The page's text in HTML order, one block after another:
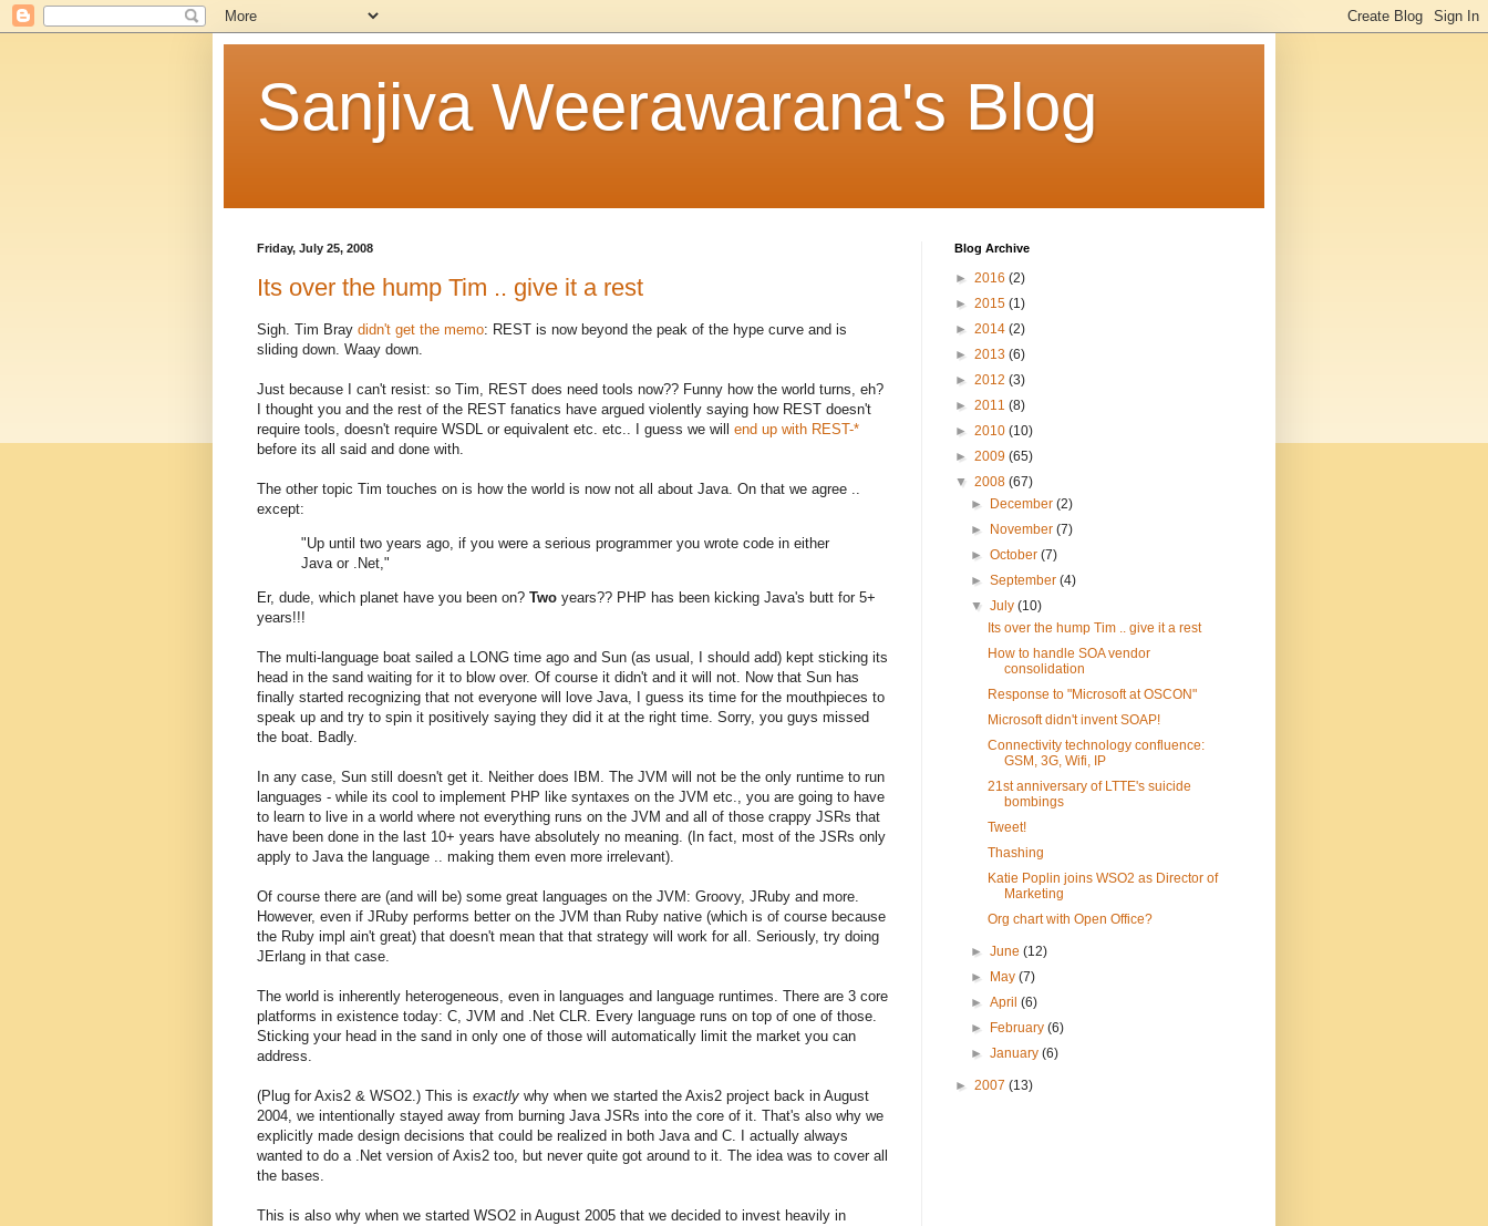
Sanjiva Weerawarana's Blog
Friday, July 25, 2008
Its over the hump Tim .. give it a rest
Sigh. Tim Bray didn't get the memo: REST is now beyond the peak of the hype curve and is
sliding down. Waay down.
Just because I can't resist: so Tim, REST does need tools now?? Funny how the world turns, eh?
I thought you and the rest of the REST fanatics have argued violently saying how REST doesn't
require tools, doesn't require WSDL or equivalent etc. etc.. I guess we will end up with REST-*
before its all said and done with.
The other topic Tim touches on is how the world is now not all about Java. On that we agree ..
except:
"Up until two years ago, if you were a serious programmer you wrote code in either
Java or .Net,"
Er, dude, which planet have you been on? Two years?? PHP has been kicking Java's butt for 5+
years!!!
The multi-language boat sailed a LONG time ago and Sun (as usual, I should add) kept sticking its
head in the sand waiting for it to blow over. Of course it didn't and it will not. Now that Sun has
finally started recognizing that not everyone will love Java, I guess its time for the mouthpieces to
speak up and try to spin it positively saying they did it at the right time. Sorry, you guys missed
the boat. Badly.
In any case, Sun still doesn't get it. Neither does IBM. The JVM will not be the only runtime to run
languages - while its cool to implement PHP like syntaxes on the JVM etc., you are going to have
to learn to live in a world where not everything runs on the JVM and all of those crappy JSRs that
have been done in the last 10+ years have absolutely no meaning. (In fact, most of the JSRs only
apply to Java the language .. making them even more irrelevant).
Of course there are (and will be) some great languages on the JVM: Groovy, JRuby and more.
However, even if JRuby performs better on the JVM than Ruby native (which is of course because
the Ruby impl ain't great) that doesn't mean that that strategy will work for all. Seriously, try doing
JErlang in that case.
The world is inherently heterogeneous, even in languages and language runtimes. There are 3 core
platforms in existence today: C, JVM and .Net CLR. Every language runs on top of one of those.
Sticking your head in the sand in only one of those will automatically limit the market you can
address.
(Plug for Axis2 & WSO2.) This is exactly why when we started the Axis2 project back in August
2004, we intentionally stayed away from burning Java JSRs into the core of it. That's also why we
explicitly made design decisions that could be realized in both Java and C. I actually always
wanted to do a .Net version of Axis2 too, but never quite got around to it. The idea was to cover all
the bases.
This is also why when we started WSO2 in August 2005 that we decided to invest heavily in
Blog Archive
► 2016 (2)
► 2015 (1)
► 2014 (2)
► 2013 (6)
► 2012 (3)
► 2011 (8)
► 2010 (10)
► 2009 (65)
▼ 2008 (67)
►
December(2)
►
November(7)
►October(7)
►September(4)
▼July(10)
Its over the hump Tim .. give it a rest
How to handle SOA vendor
consolidation
Response to "Microsoft at OSCON"
Microsoft didn't invent SOAP!
Connectivity technology confluence:
GSM, 3G, Wifi, IP
21st anniversary of LTTE's suicide
bombings
Tweet!
Thashing
Katie Poplin joins WSO2 as Director of
Marketing
Org chart with Open Office?
►June(12)
►
May(7)
►April(6)
►
February(6)
►January(6)
► 2007 (13)